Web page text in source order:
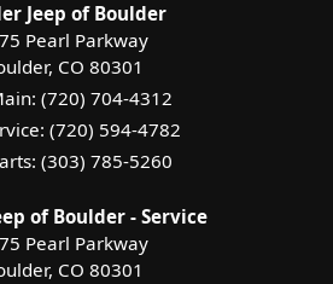
Jeep of Boulder
Pearl Parkway
, CO 80301
(720) 704-4312
(720) 594-4782
(303) 785-5260
of Boulder - Service
Pearl Parkway
, CO 80301